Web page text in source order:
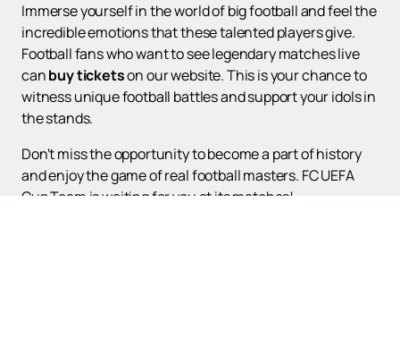
Immerse yourself in the world of big football and feel the
incredible emotions that these talented players give.
Football fans who want to see legendary matches live
canbuy ticketson our website. This is your chance to
witness unique football battles and support your idols in
the stands.
Don't miss the opportunity to become a part of history
and enjoy the game of real football masters. FC UEFA
Cup Team is waiting for you at its matches!